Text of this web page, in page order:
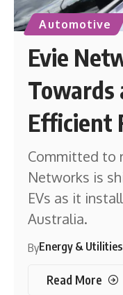
Automotive
Evie
Towards
Efficient
Committed to
Networks is
EVs as it
Australia.
ByEnergy &
Read More